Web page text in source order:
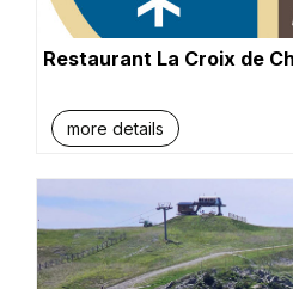
Restaurant La Croix de
more details